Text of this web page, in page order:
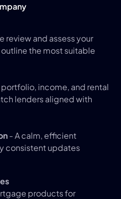
review and assess your
the most suitable
portfolio, income, and rental
lenders aligned with
- A calm, efficient
consistent updates
products for